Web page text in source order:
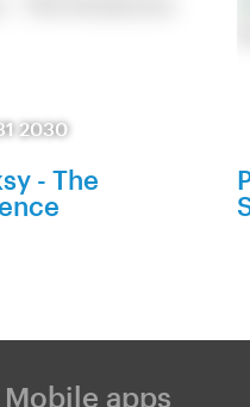
2030
- The
Mobile apps